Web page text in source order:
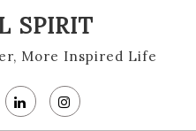
SPIRIT
More Inspired Life